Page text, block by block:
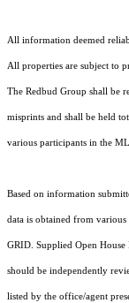
All information deemed
All properties are subject to
The Redbud Group shall be
misprints and shall be held
various participants in the
Based on information
data is obtained from
GRID. Supplied Open
should be independently
listed by the office/agent